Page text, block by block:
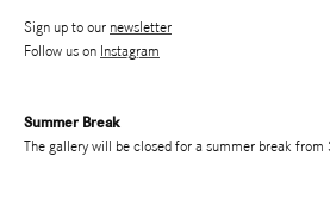
Sign up to our newsletter
Follow us on Instagram
Summer Break
The gallery will be closed for a summer break